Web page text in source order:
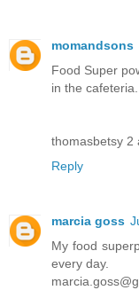
momandsons
Food Super
in the cafeteria.
thomasbetsy 2
Reply
marcia goss
My food
every day.